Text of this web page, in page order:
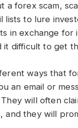
a forex scam,
lists to lure
in exchange for
it difficult to get
ways that
an email or
will often
and they will